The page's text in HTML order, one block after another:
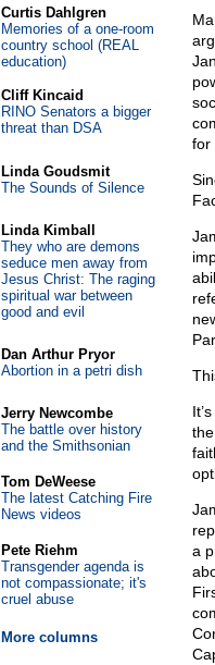
for
a
Curtis Dahlgren
Memories of a one-room
country school (REAL
education)
Cliff Kincaid
RINO Senators a bigger
threat than DSA
Linda Goudsmit
The Sounds of Silence
Linda Kimball
They who are demons
seduce men away from
Jesus Christ: The raging
spiritual war between
good and evil
Dan Arthur Pryor
Abortion in a petri dish
Jerry Newcombe
The battle over history
and the Smithsonian
Tom DeWeese
The latest Catching Fire
News videos
Pete Riehm
Transgender agenda is
not compassionate; it's
cruel abuse
More columns